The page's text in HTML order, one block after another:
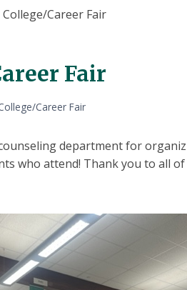
College/Career Fair
Fair
Career Fair
department for
who attend! Thank you to all